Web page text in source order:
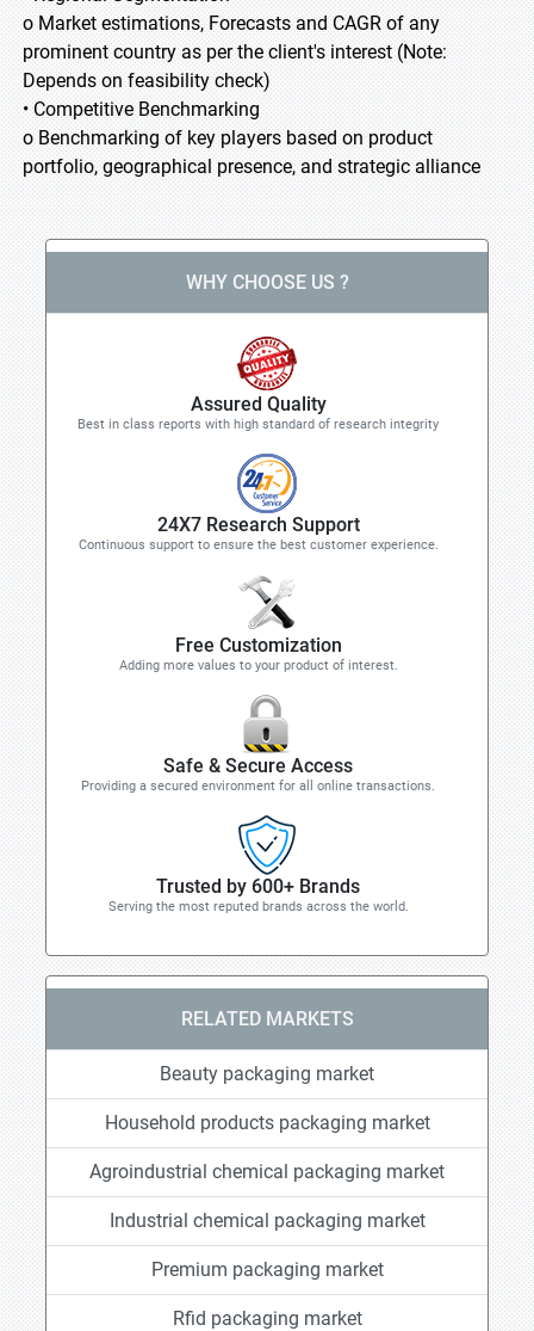
o Market estimations, Forecasts and CAGR of any
prominent country as per the client's interest (Note:
Depends on feasibility check)
• Competitive Benchmarking
o Benchmarking of key players based on product
portfolio, geographical presence, and strategic alliance
WHY CHOOSE US ?
Assured Quality
Best in class reports with high standard of research integrity
24X7 Research Support
Continuous support to ensure the best customer experience.
Free Customization
Adding more values to your product of interest.
Safe & Secure Access
Providing a secured environment for all online transactions.
Trusted by 600+ Brands
Serving the most reputed brands across the world.
RELATED MARKETS
Beauty packaging market
Household products packaging market
Agroindustrial chemical packaging market
Industrial chemical packaging market
Premium packaging market
Rfid packaging market